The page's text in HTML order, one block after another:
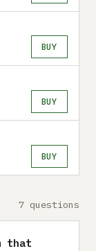
BUY
BUY
BUY
7 questions
that